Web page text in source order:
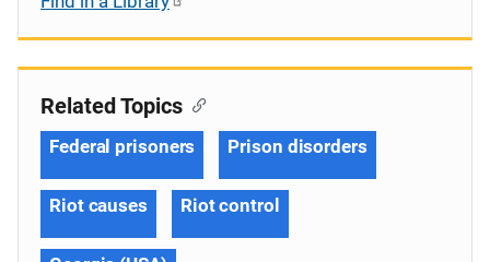
Related Topics
Federal prisoners Prison disorders
Riot causes Riot control